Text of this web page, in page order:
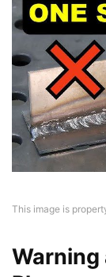
This image is
Warning